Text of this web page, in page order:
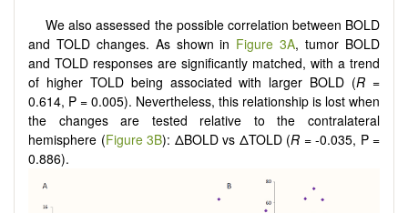
We also assessed the possible correlation between BOLD
and TOLD changes. As shown in Figure 3A, tumor BOLD
and TOLD responses are significantly matched, with a trend
of higher TOLD being associated with larger BOLD (R =
0.614, P = 0.005). Nevertheless, this relationship is lost when
the changes are tested relative to the contralateral
hemisphere (Figure 3B): ΔBOLD vs ΔTOLD (R = -0.035, P =
0.886).